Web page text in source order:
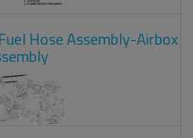
Hose Assembly-Airbox